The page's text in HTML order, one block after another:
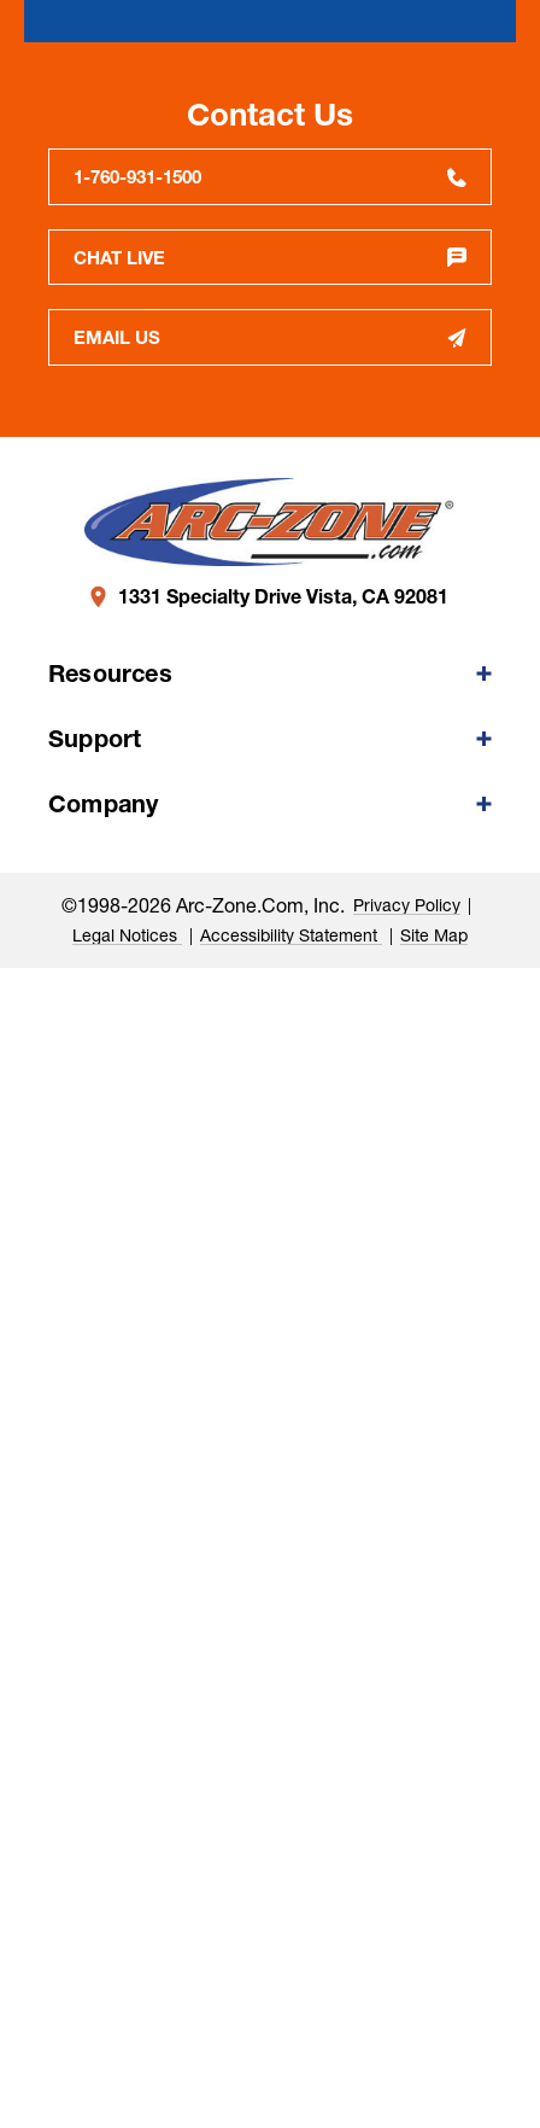
Contact Us
1-760-931-1500
CHAT LIVE
EMAIL US
1331 Specialty Drive Vista, CA 92081
Resources
Support
Company
©1998-2026 Arc-Zone.com, Inc. Privacy Policy
Legal Notices
Accessibility Statement Site Map